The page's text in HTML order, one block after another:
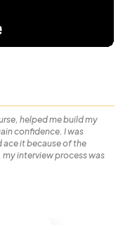
helped me build my
confidence. I was
ace it because of the
interview process was